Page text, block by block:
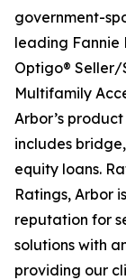
government-
leading Fannie
Optigo®
Multifamily
Arbor’s
includes
equity loans.
Ratings, Arbor
reputation for
solutions with
providing our